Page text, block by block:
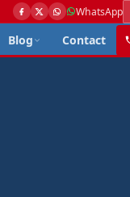
WhatsApp
Blog Contact